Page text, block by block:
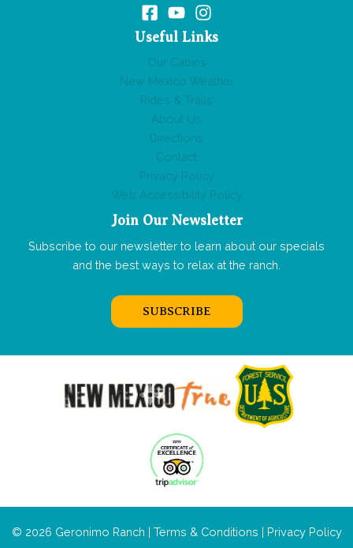
Useful Links
Our Cabins
New Mexico Weather
Rides & Trails
About Us
Directions
Contact
Privacy Policy
Web Accessibility Policy
Join Our Newsletter
Subscribe to our newsletter to learn about our specials
and the best ways to relax at the ranch.
SUBSCRIBE
© 2026 Geronimo Ranch | Terms & Conditions Privacy Policy